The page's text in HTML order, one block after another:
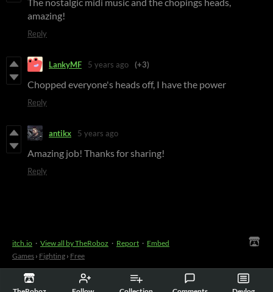
The nostalgic midi music and the chopings heads,
amazing!
Reply
LankyMF 5 years ago (+3)
Chopped everyone's heads off, I have the power
Reply
antikx 5 years ago
Amazing job! Thanks for sharing!
Reply
itch.io · View all by TheRoboz · Report · Embed
Games › Fighting › Free